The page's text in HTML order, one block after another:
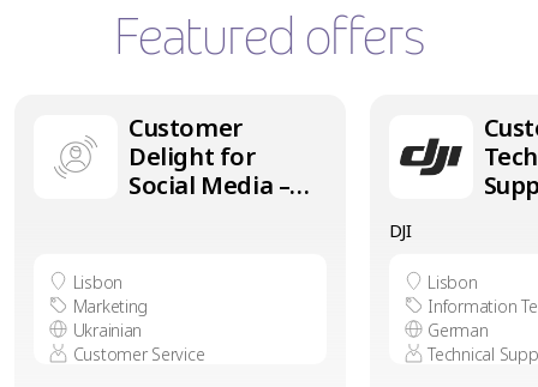
Featured offers
Customer
Delight for
Social Media –
Lisbon
Marketing
Ukrainian
Customer Service
DJI
Lisbon
Information
German
Technical